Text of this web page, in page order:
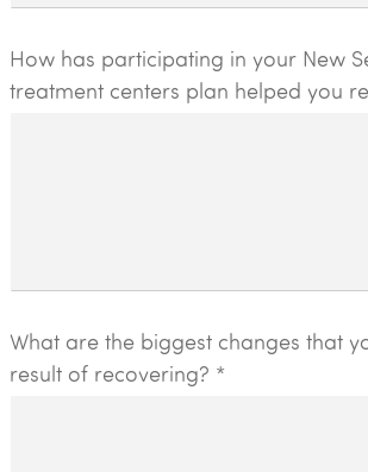
How has participating in your New
treatment centers plan helped you
What are the biggest changes that
result of recovering? *